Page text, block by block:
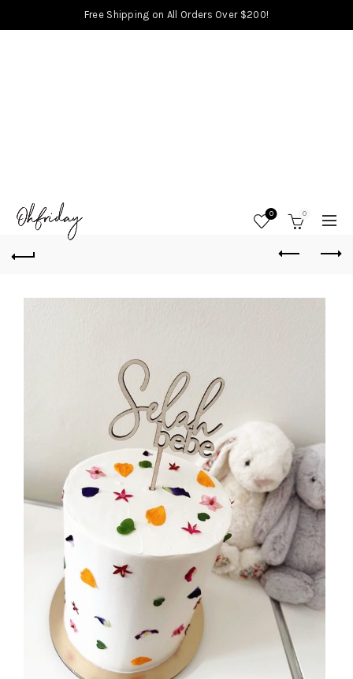
Free Shipping on All Orders Over $200!
0 0